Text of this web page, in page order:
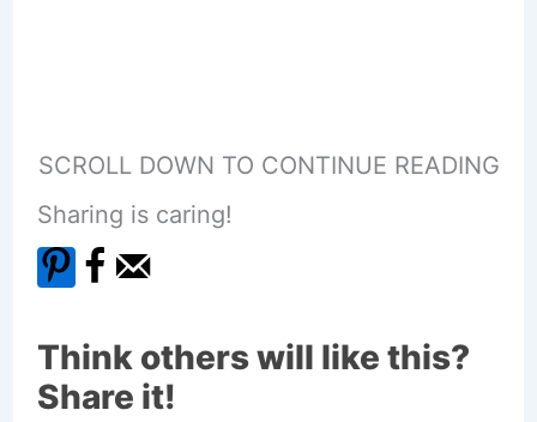
SCROLL DOWN TO CONTINUE READING
Sharing is caring!
Think others will like this?
Share it!